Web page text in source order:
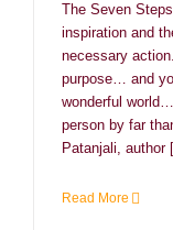
The Seven
inspiration and
necessary
purpose… and
wonderful
person by far
Patanjali, author
Read More